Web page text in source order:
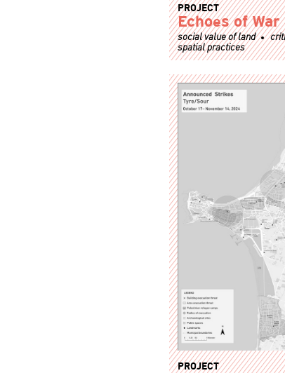
PROJECT
Echoes of War
social value of land
spatial practices
PROJECT